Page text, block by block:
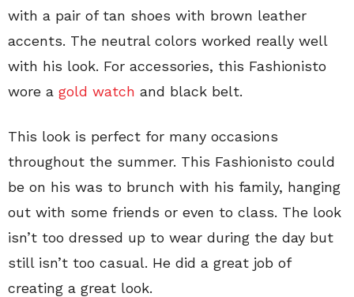
with a pair of tan shoes with brown leather
accents. The neutral colors worked really well
with his look. For accessories, this Fashionisto
wore a gold watch and black belt.
This look is perfect for many occasions
throughout the summer. This Fashionisto could
be on his was to brunch with his family, hanging
out with some friends or even to class. The look
isn’t too dressed up to wear during the day but
still isn’t too casual. He did a great job of
creating a great look.